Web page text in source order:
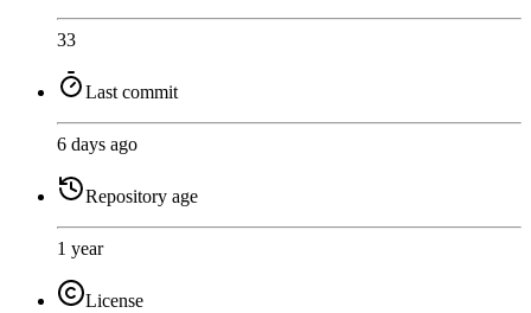
33
Last commit
6 days ago
Repository age
1 year
License